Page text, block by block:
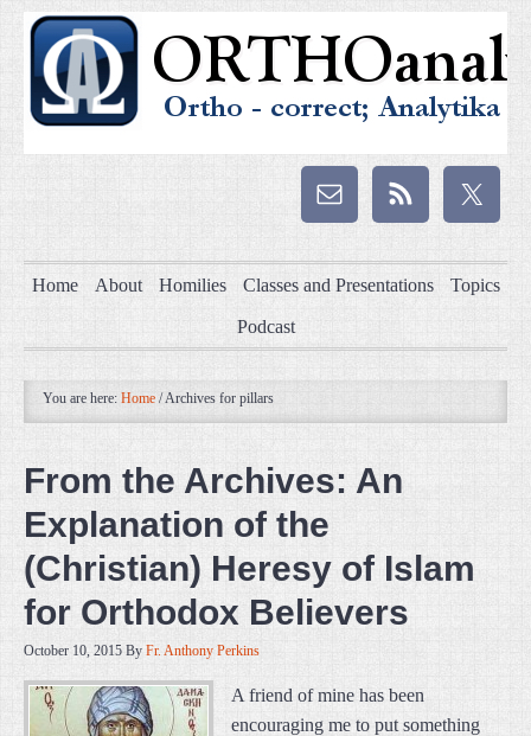
Home About Homilies Classes and Presentations Topics
Podcast
You are here: Home /Archives for pillars
From the Archives: An
Explanation of the
(Christian) Heresy of Islam
for Orthodox Believers
October 10, 2015 By Fr. Anthony Perkins
A friend of mine has been
encouraging me to put something